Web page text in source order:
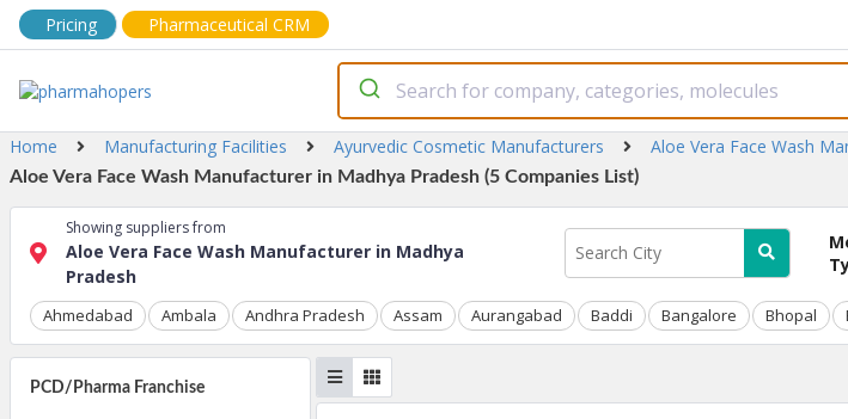
Pricing Pharmaceutical CRM
Home Manufacturing Facilities Ayurvedic Cosmetic Manufacturers Aloe Vera Face Wash
Aloe Vera Face Wash Manufacturer in Madhya Pradesh (5 Companies List)
Showing suppliers from
Aloe Vera Face Wash Manufacturer in Madhya
Pradesh
Ahmedabad Ambala Andhra Pradesh Assam Aurangabad Baddi Bangalore Bhopal
PCD/Pharma Franchise